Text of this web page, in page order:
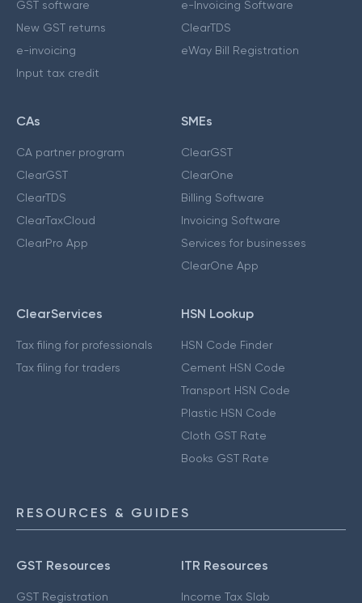
GST software
New GST returns
e-invoicing
Input tax credit
e-Invoicing Software
ClearTDS
eWay Bill Registration
CAs
CA partner program
ClearGST
ClearTDS
ClearTaxCloud
ClearPro App
SMEs
ClearGST
ClearOne
Billing Software
Invoicing Software
Services for businesses
ClearOne App
ClearServices
Tax filing for professionals
Tax filing for traders
HSN Lookup
HSN Code Finder
Cement HSN Code
Transport HSN Code
Plastic HSN Code
Cloth GST Rate
Books GST Rate
RESOURCES & GUIDES
GST Resources
GST Registration
ITR Resources
Income Tax Slab